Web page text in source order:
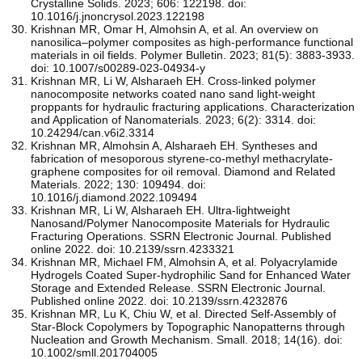
Crystalline Solids. 2023; 606: 122198. doi:
10.1016/j.jnoncrysol.2023.122198
Krishnan MR, Omar H, Almohsin A, et al. An overview on
nanosilica–polymer composites as high-performance functional
materials in oil fields. Polymer Bulletin. 2023; 81(5): 3883-3933.
doi: 10.1007/s00289-023-04934-y
Krishnan MR, Li W, Alsharaeh EH. Cross-linked polymer
nanocomposite networks coated nano sand light-weight
proppants for hydraulic fracturing applications. Characterization
and Application of Nanomaterials. 2023; 6(2): 3314. doi:
10.24294/can.v6i2.3314
Krishnan MR, Almohsin A, Alsharaeh EH. Syntheses and
fabrication of mesoporous styrene-co-methyl methacrylate-
graphene composites for oil removal. Diamond and Related
Materials. 2022; 130: 109494. doi:
10.1016/j.diamond.2022.109494
Krishnan MR, Li W, Alsharaeh EH. Ultra-lightweight
Nanosand/Polymer Nanocomposite Materials for Hydraulic
Fracturing Operations. SSRN Electronic Journal. Published
online 2022. doi: 10.2139/ssrn.4233321
Krishnan MR, Michael FM, Almohsin A, et al. Polyacrylamide
Hydrogels Coated Super-hydrophilic Sand for Enhanced Water
Storage and Extended Release. SSRN Electronic Journal.
Published online 2022. doi: 10.2139/ssrn.4232876
Krishnan MR, Lu K, Chiu W, et al. Directed Self‐Assembly of
Star‐Block Copolymers by Topographic Nanopatterns through
Nucleation and Growth Mechanism. Small. 2018; 14(16). doi:
10.1002/smll.201704005